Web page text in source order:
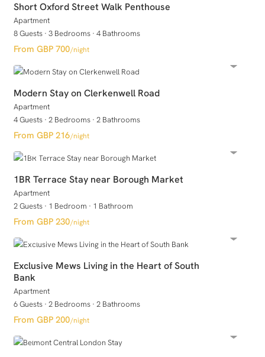
Short Oxford Street Walk Penthouse
Apartment
8 Guests · 3 Bedrooms · 4 Bathrooms
GBP 700/night
Modern Stay on Clerkenwell Road
Apartment
4 Guests · 2 Bedrooms · 2 Bathrooms
GBP 216/night
1BR Terrace Stay near Borough Market
Apartment
2 Guests · 1 Bedroom · 1 Bathroom
GBP 230/night
Exclusive Mews Living in the Heart of South
Bank
Apartment
6 Guests · 2 Bedrooms · 2 Bathrooms
GBP 200/night